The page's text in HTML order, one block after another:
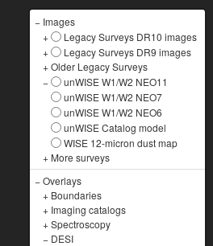
− Images
+
Legacy Surveys DR10 images
+
Legacy Surveys DR9 images
+Older Legacy Surveys
−
unWISE W1/W2 NEO11
unWISE W1/W2 NEO7
unWISE W1/W2 NEO6
unWISE Catalog model
WISE 12-micron dust map
+ More surveys
−Overlays
+ Boundaries
+ Imaging catalogs
+Spectroscopy
− DESI